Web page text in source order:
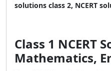
solutions class 2, NCERT
Class 1 NCERT
Mathematics,